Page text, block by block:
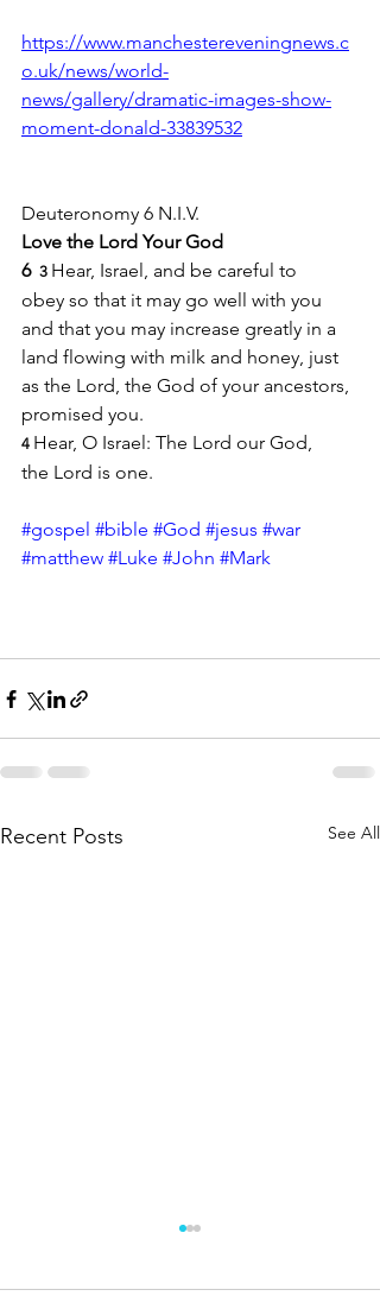
https://www.manchestereveningnews.c
o.uk/news/world-
news/gallery/dramatic-images-show-
moment-donald-33839532
Deuteronomy 6 N.I.V.
Love the Lord Your God
6 3 Hear, Israel, and be careful to
obey so that it may go well with you
and that you may increase greatly in a
land flowing with milk and honey, just
as the Lord, the God of your ancestors,
promised you.
4 Hear, O Israel: The Lord our God,
the Lord is one.
#gospel #bible #God #jesus #war
#matthew #Luke #John #Mark
Recent Posts See All